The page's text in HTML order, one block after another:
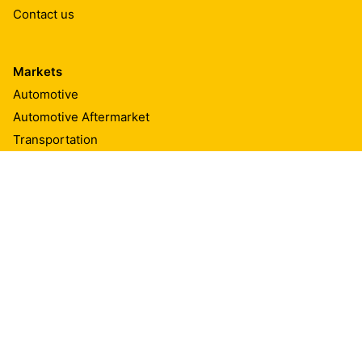
Contact us
Markets
Automotive
Automotive Aftermarket
Transportation